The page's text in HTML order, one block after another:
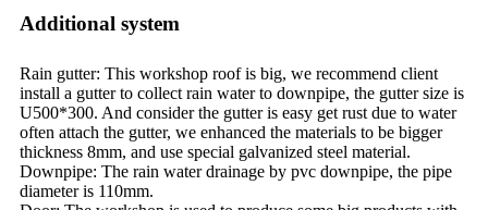
Additional system
Rain gutter: This workshop roof is big, we recommend client
install a gutter to collect rain water to downpipe, the gutter size is
U500*300. And consider the gutter is easy get rust due to water
often attach the gutter, we enhanced the materials to be bigger
thickness 8mm, and use special galvanized steel material.
Downpipe: The rain water drainage by pvc downpipe, the pipe
diameter is 110mm.